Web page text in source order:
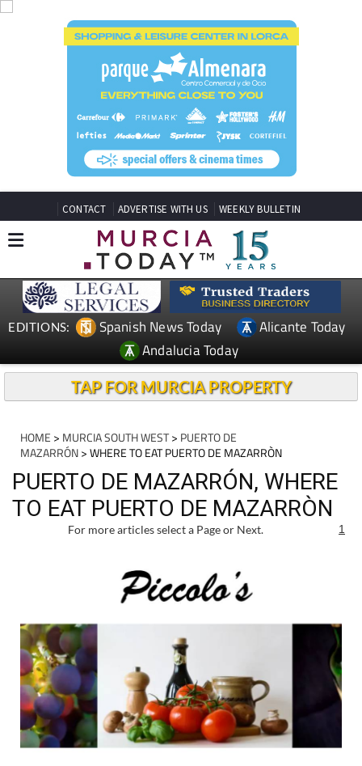
CONTACT ADVERTISE WITH US WEEKLY BULLETIN
EDITIONS: Spanish News Today
Alicante Today
Andalucia Today
TAP FOR MURCIA PROPERTY
HOME > MURCIA SOUTH WEST> PUERTO DE
MAZARRÓN> WHERE TO EAT PUERTO DE MAZARRÒN
PUERTO DE MAZARRÓN, WHERE
TO EAT PUERTO DE MAZARRÒN
For more articles select a Page or Next. 1